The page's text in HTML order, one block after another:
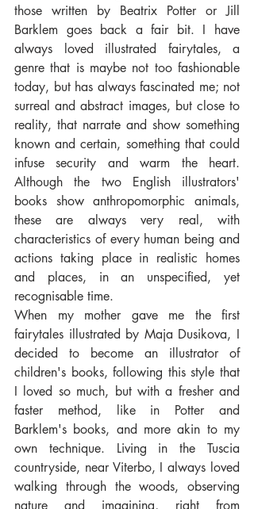
those written by Beatrix Potter or Jill
Barklem goes back a fair bit. I have
always loved illustrated fairytales, a
genre that is maybe not too fashionable
today, but has always fascinated me; not
surreal and abstract images, but close to
reality, that narrate and show something
known and certain, something that could
infuse security and warm the heart.
Although the two English illustrators'
books show anthropomorphic animals,
these are always very real, with
characteristics of every human being and
actions taking place in realistic homes
and places, in an unspecified, yet
recognisable time.
When my mother gave me the first
fairytales illustrated by Maja Dusikova, I
decided to become an illustrator of
children's books, following this style that
I loved so much, but with a fresher and
faster method, like in Potter and
Barklem's books, and more akin to my
own technique. Living in the Tuscia
countryside, near Viterbo, I always loved
walking through the woods, observing
nature and imagining, right from